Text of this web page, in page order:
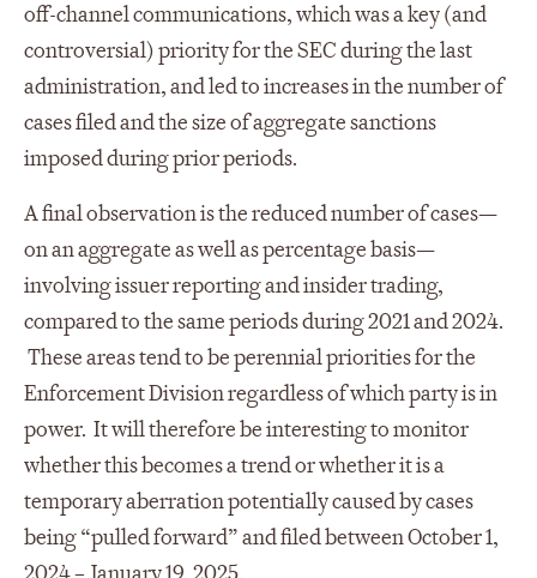
off-channel communications, which was a key (and
controversial) priority for the SEC during the last
administration, and led to increases in the number of
cases filed and the size of aggregate sanctions
imposed during prior periods.
A final observation is the reduced number of cases—
on an aggregate as well as percentage basis—
involving issuer reporting and insider trading,
compared to the same periods during 2021 and 2024.
These areas tend to be perennial priorities for the
Enforcement Division regardless of which party is in
power. It will therefore be interesting to monitor
whether this becomes a trend or whether it is a
temporary aberration potentially caused by cases
being “pulled forward” and filed between October 1,